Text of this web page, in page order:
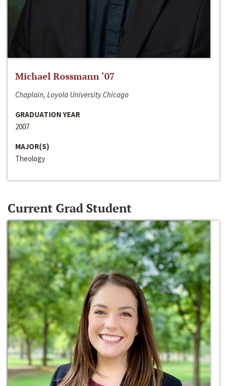
Michael Rossmann ‘07
Chaplain, Loyola University Chicago
GRADUATION YEAR
2007
MAJOR(S)
Theology
Current Grad Student